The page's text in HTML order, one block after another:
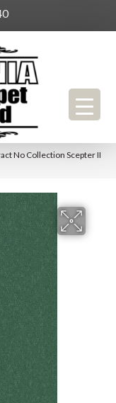
No Collection Scepter II